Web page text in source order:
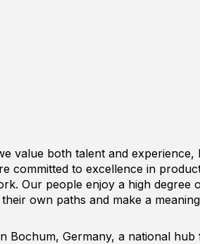
value both talent and experience,
committed to excellence in
Our people enjoy a high degree
own paths and make a
Bochum, Germany, a national